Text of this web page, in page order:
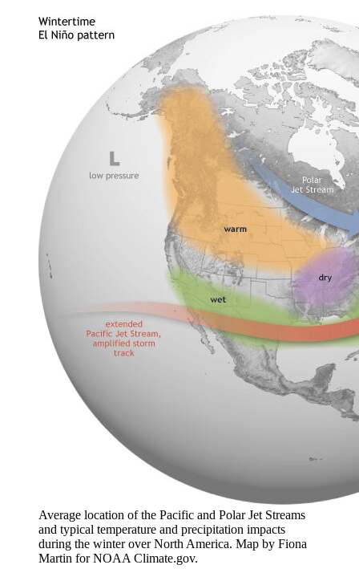
Average location of the Pacific and Polar Jet Streams
and typical temperature and precipitation impacts
during the winter over North America. Map by Fiona
Martin for NOAA Climate.gov.